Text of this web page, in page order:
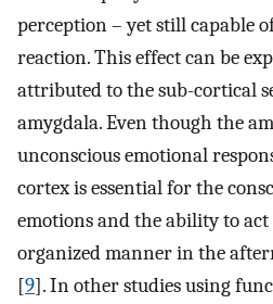
perception – yet still capable
reaction. This effect can be
attributed to the sub-cortical
amygdala. Even though the
unconscious emotional
cortex is essential for the
emotions and the ability to
organized manner in the
[9]. In other studies using